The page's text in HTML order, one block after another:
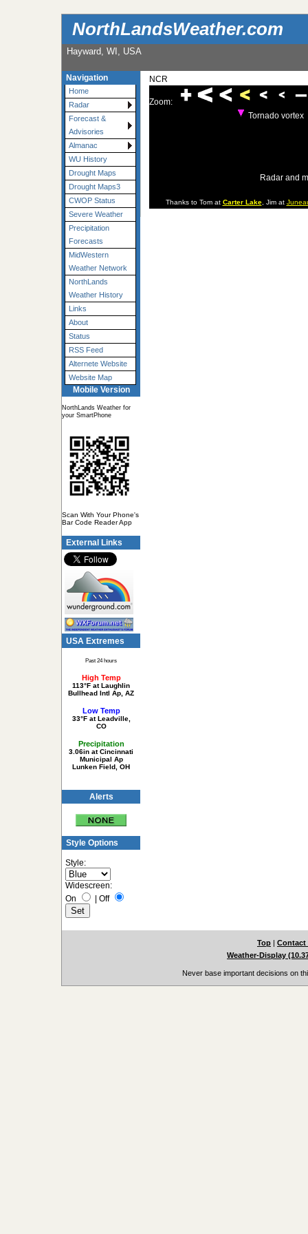
NorthLandsWeather.com
Hayward, WI, USA
Navigation
Home
Radar
Forecast &
Advisories
Almanac
WU History
Drought Maps
Drought Maps3
CWOP Status
Severe Weather
Precipitation
Forecasts
MidWestern
Weather Network
NorthLands
Weather History
Links
About
Status
RSS Feed
Alternete Website
Website Map
Mobile Version
NorthLands Weather for
your SmartPhone
Scan With Your Phone's
Bar Code Reader App
External Links
USA Extremes
Past 24 hours
High Temp
113°F at Laughlin
Bullhead Intl Ap, AZ
Low Temp
33°F at Leadville,
CO
Precipitation
3.06in at Cincinnati
Municipal Ap
Lunken Field, OH
Alerts
Style Options
Style:
Widescreen:
On
Off
NCR
Zoom:
Tornado vortex
Radar and
Thanks to Tom at Carter Lake, Jim at
Top | Contact
Weather-Display
Never base important decisions on